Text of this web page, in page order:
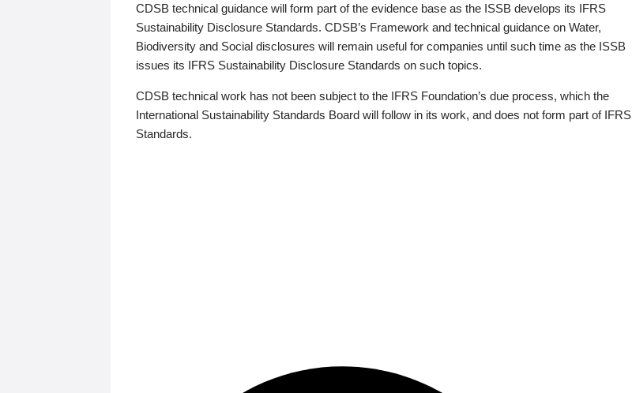
CDSB technical guidance will form part of the evidence base as the ISSB develops its IFRS
Sustainability Disclosure Standards. CDSB’s Framework and technical guidance on Water,
Biodiversity and Social disclosures will remain useful for companies until such time as the ISSB
issues its IFRS Sustainability Disclosure Standards on such topics.
CDSB technical work has not been subject to the IFRS Foundation’s due process, which the
International Sustainability Standards Board will follow in its work, and does not form part of IFRS
Standards.